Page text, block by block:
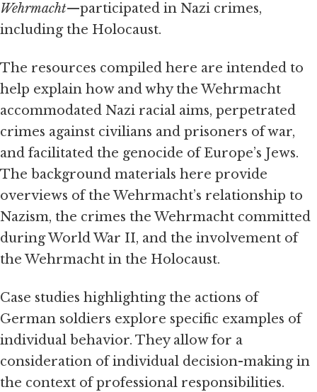
Wehrmacht—participated in Nazi crimes,
including the Holocaust.
The resources compiled here are intended to
help explain how and why the Wehrmacht
accommodated Nazi racial aims, perpetrated
crimes against civilians and prisoners of war,
and facilitated the genocide of Europe’s Jews.
The background materials here provide
overviews of the Wehrmacht’s relationship to
Nazism, the crimes the Wehrmacht committed
during World War II, and the involvement of
the Wehrmacht in the Holocaust.
Case studies highlighting the actions of
German soldiers explore specific examples of
individual behavior. They allow for a
consideration of individual decision-making in
the context of professional responsibilities.